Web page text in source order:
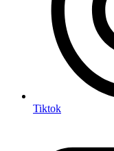
Tiktok